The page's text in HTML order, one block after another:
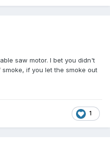
saw motor. I bet you didn't
if you let the smoke out
1